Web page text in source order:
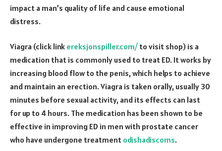
impact a man’s quality of life and cause emotional
distress.
Viagra (click link ereksjonspiller.com/ to visit shop) is a
medication that is commonly used to treat ED. It works by
increasing blood flow to the penis, which helps to achieve
and maintain an erection. Viagra is taken orally, usually 30
minutes before sexual activity, and its effects can last
for up to 4 hours. The medication has been shown to be
effective in improving ED in men with prostate cancer
who have undergone treatment odishadiscoms.